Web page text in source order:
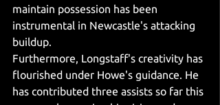
maintain possession has been
instrumental in Newcastle's attacking
buildup.
Furthermore, Longstaff's creativity has
flourished under Howe's guidance. He
has contributed three assists so far this